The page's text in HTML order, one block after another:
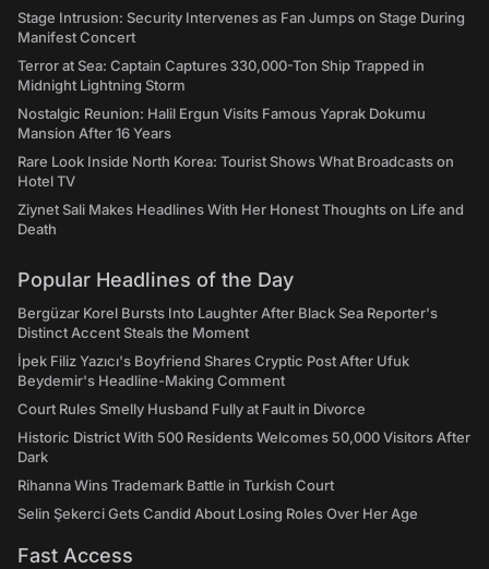
Stage Intrusion: Security Intervenes as Fan Jumps on Stage During
Manifest Concert
Terror at Sea: Captain Captures 330,000-Ton Ship Trapped in
Midnight Lightning Storm
Nostalgic Reunion: Halil Ergun Visits Famous Yaprak Dokumu
Mansion After 16 Years
Rare Look Inside North Korea: Tourist Shows What Broadcasts on
Hotel TV
Ziynet Sali Makes Headlines With Her Honest Thoughts on Life and
Death
Popular Headlines of the Day
Bergüzar Korel Bursts Into Laughter After Black Sea Reporter's
Distinct Accent Steals the Moment
İpek Filiz Yazıcı's Boyfriend Shares Cryptic Post After Ufuk
Beydemir's Headline-Making Comment
Court Rules Smelly Husband Fully at Fault in Divorce
Historic District With 500 Residents Welcomes 50,000 Visitors After
Dark
Rihanna Wins Trademark Battle in Turkish Court
Selin Şekerci Gets Candid About Losing Roles Over Her Age
Fast Access